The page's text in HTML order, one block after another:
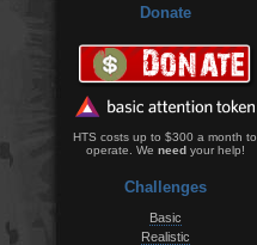
Donate
HTS costs up to $300 a month to
operate. We needyour help!
Challenges
Basic
Realistic